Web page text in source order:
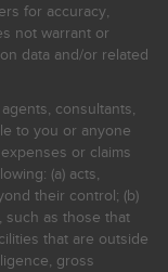
for accuracy,
not warrant or
data and/or related
consultants,
to you or anyone
or claims
(a) acts,
their control; (b)
such as those that
that are outside
gross